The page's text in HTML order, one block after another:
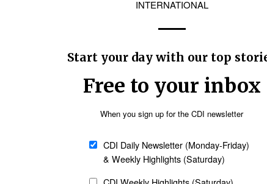
Syncretism extends across multiple religious
of Christians, who constitute 66% of the population.
a biblical worldview.
among Catholics (98%), who make up 17% of
biblical worldview. Eighty-eight percent of
to a different faith tradition also embrace
and 4% of “other” Christians have a biblical
for 36% and 11% of the population,